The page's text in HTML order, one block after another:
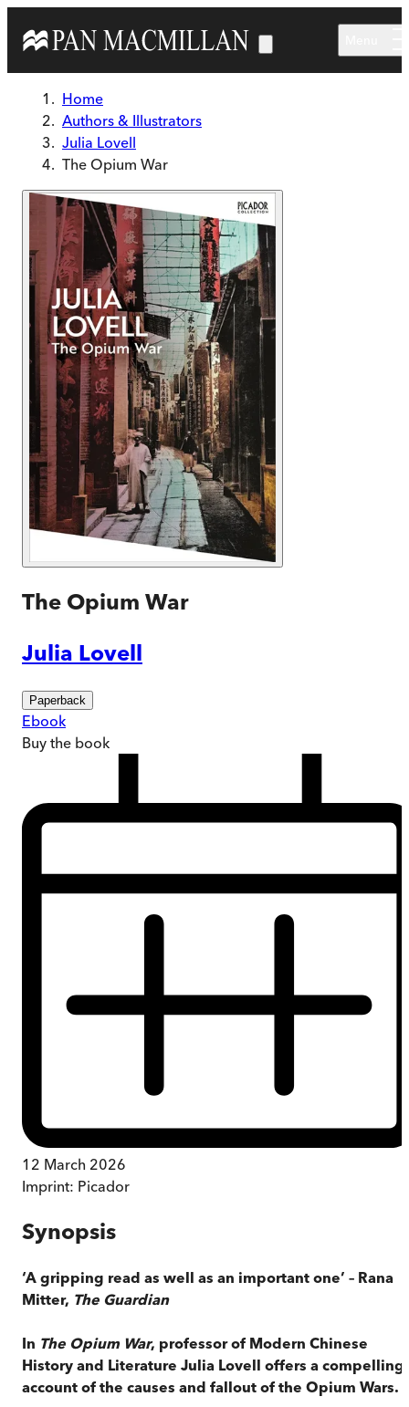
Home
Authors & Illustrators
Julia Lovell
The Opium War
The Opium War
Julia Lovell
Paperback
Ebook
Buy the book
12 March 2026
Imprint: Picador
Synopsis
‘A gripping read as well as an important one’ – Rana
Mitter, The Guardian
In The Opium War, professor of Modern Chinese
History and Literature Julia Lovell offers a compelling
account of the causes and fallout of the Opium Wars.